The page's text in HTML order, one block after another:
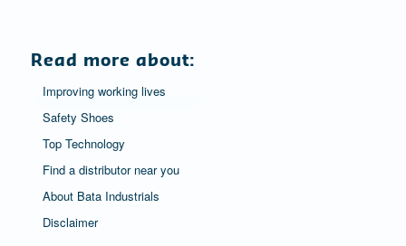
Read more about:
Improving working lives
Safety Shoes
Top Technology
Find a distributor near you
About Bata Industrials
Disclaimer